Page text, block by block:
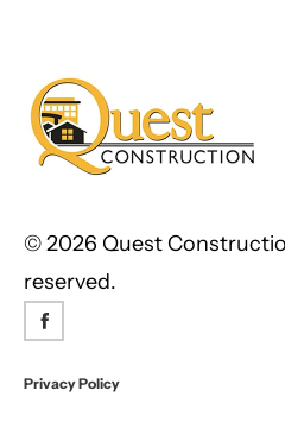
©2026 Quest
reserved.
Privacy Policy